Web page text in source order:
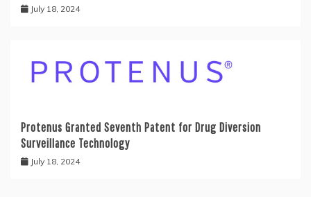
July 18, 2024
Protenus Granted Seventh Patent for Drug Diversion
Surveillance Technology
July 18, 2024